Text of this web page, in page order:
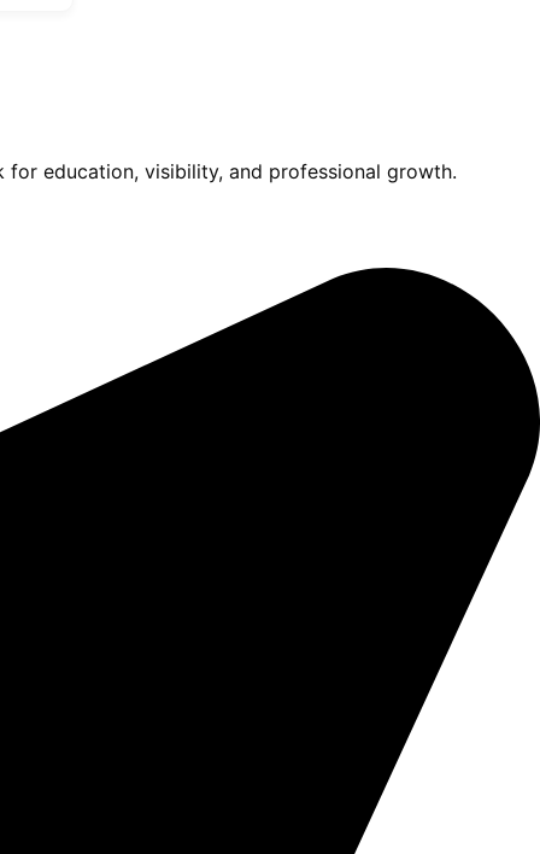
for education, visibility, and professional growth.